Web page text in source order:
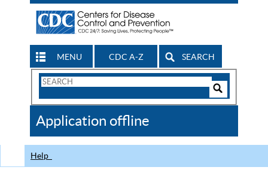
MENU CDC A-Z SEARCH
Search
CDC
Application offline
Help